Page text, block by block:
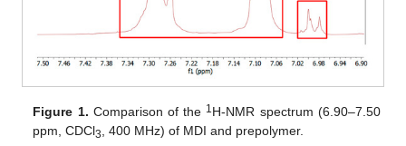
Figure 1. Comparison of the 1H-NMR spectrum (6.90–7.50
ppm, CDCl3 , 400 MHz) of MDI and prepolymer.